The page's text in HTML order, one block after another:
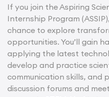
If you join the Aspiring
Internship Program
chance to explore
opportunities. You’ll gain
applying the latest
develop and practice
communication skills, and
discussion forums and